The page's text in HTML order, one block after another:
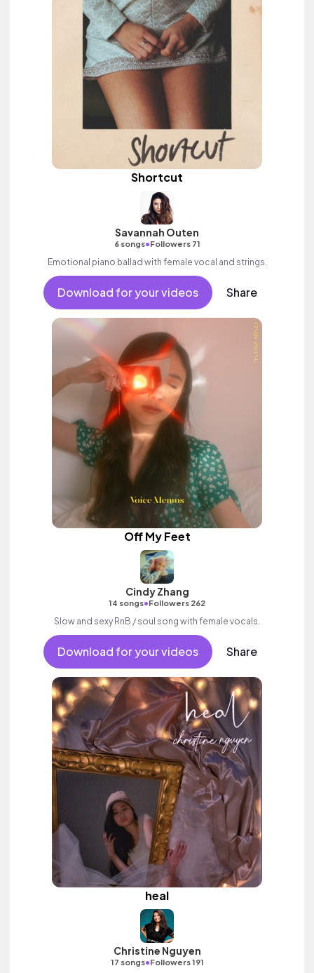
Shortcut
Savannah Outen
6 songs•Followers 71
Emotional piano ballad with female vocal and strings.
Download for your videos Share
Off My Feet
Cindy Zhang
14 songs•Followers 262
Slow and sexy RnB / soul song with female vocals.
Download for your videos Share
heal
Christine Nguyen
17 songs•Followers 191